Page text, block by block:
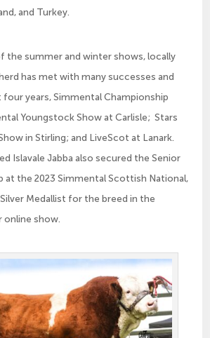
and Turkey.
the summer and winter shows, locally
has met with many successes and
years, Simmental Championship
Youngstock Show at Carlisle; Stars
in Stirling; and LiveScot at Lanark.
Islavale Jabba also secured the Senior
at the 2023 Simmental Scottish National,
Medallist for the breed in the
online show.